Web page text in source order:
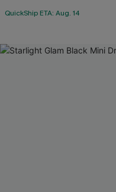
QuickShip ETA: Aug. 14